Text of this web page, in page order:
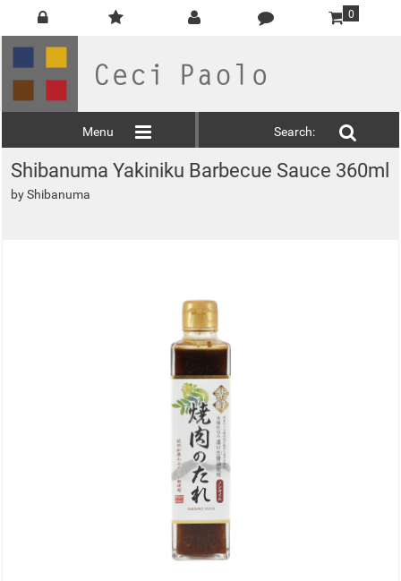
0
Menu Search:
Shibanuma Yakiniku Barbecue Sauce 360ml
byShibanuma